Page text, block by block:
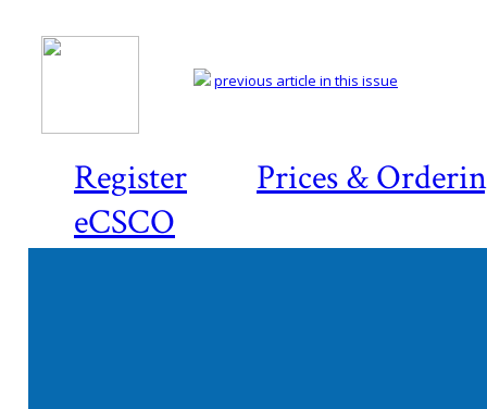
Register
Prices &
eCSCO
previous article in this issue